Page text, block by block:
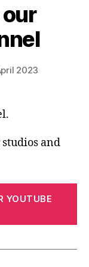
2023
and
YOUTUBE